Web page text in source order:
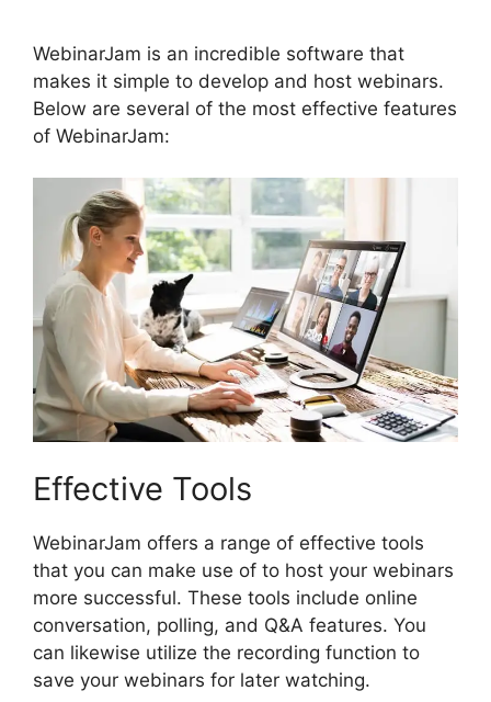
WebinarJam is an incredible software that
makes it simple to develop and host webinars.
Below are several of the most effective features
of WebinarJam:
Effective Tools
WebinarJam offers a range of effective tools
that you can make use of to host your webinars
more successful. These tools include online
conversation, polling, and Q&A features. You
can likewise utilize the recording function to
save your webinars for later watching.